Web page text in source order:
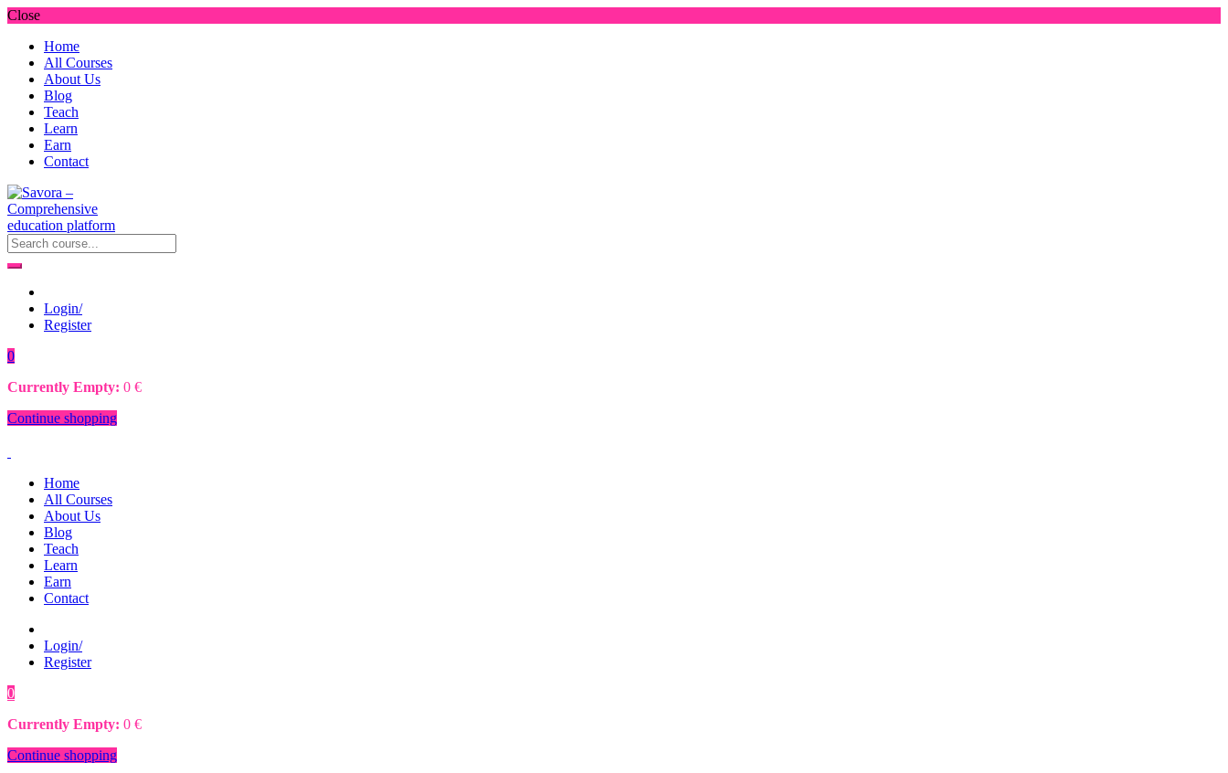
Close
Home
All Courses
About Us
Blog
Teach
Learn
Earn
Contact
Login/
Register
0
Currently Empty: 0 €
Continue shopping
Home
All Courses
About Us
Blog
Teach
Learn
Earn
Contact
Login/
Register
0
Currently Empty: 0 €
Continue shopping